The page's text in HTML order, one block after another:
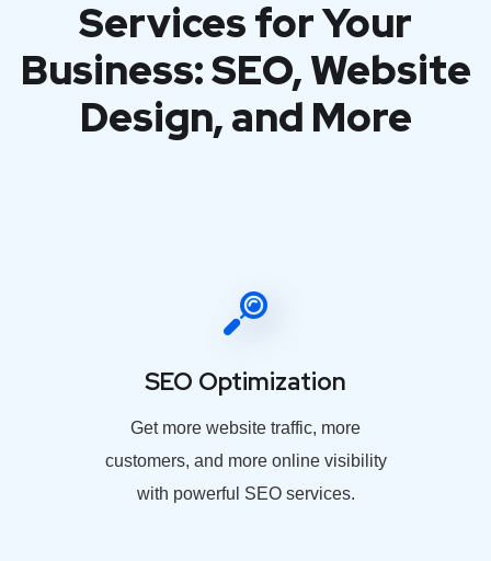
Services for Your
Business: SEO, Website
Design, and More
SEO Optimization
Get more website traffic, more
customers, and more online visibility
with powerful SEO services.